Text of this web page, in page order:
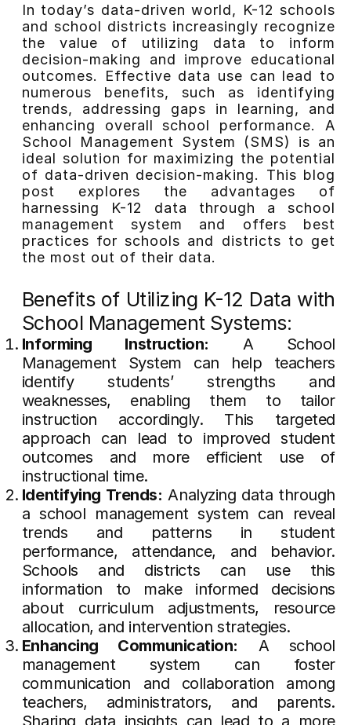
In today’s data-driven world, K-12 schools
and school districts increasingly recognize
the value of utilizing data to inform
decision-making and improve educational
outcomes. Effective data use can lead to
numerous benefits, such as identifying
trends, addressing gaps in learning, and
enhancing overall school performance. A
School Management System (SMS) is an
ideal solution for maximizing the potential
of data-driven decision-making. This blog
post explores the advantages of
harnessing K-12 data through a school
management system and offers best
practices for schools and districts to get
the most out of their data.
Benefits of Utilizing K-12 Data with
School Management Systems:
Informing Instruction: A School
Management System can help teachers
identify students’ strengths and
weaknesses, enabling them to tailor
instruction accordingly. This targeted
approach can lead to improved student
outcomes and more efficient use of
instructional time.
Identifying Trends: Analyzing data through
a school management system can reveal
trends and patterns in student
performance, attendance, and behavior.
Schools and districts can use this
information to make informed decisions
about curriculum adjustments, resource
allocation, and intervention strategies.
Enhancing Communication: A school
management system can foster
communication and collaboration among
teachers, administrators, and parents.